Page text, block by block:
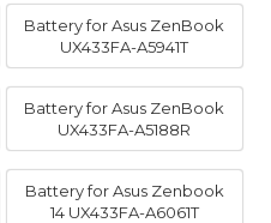
Battery for Asus ZenBook
UX433FA-A5941T
Battery for Asus ZenBook
UX433FA-A5188R
Battery for Asus Zenbook
14 UX433FA-A6061T